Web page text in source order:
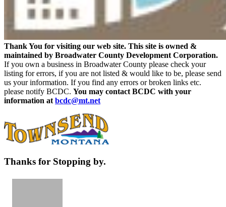
Thank You for visiting our web site. This site is owned &
maintained by Broadwater County Development Corporation.
If you own a business in Broadwater County please check your
listing for errors, if you are not listed & would like to be, please send
us your information. If you find any errors or broken links etc.
please notify BCDC. You may contact BCDC with your
information atbcdc@mt.net
Thanks for Stopping by.